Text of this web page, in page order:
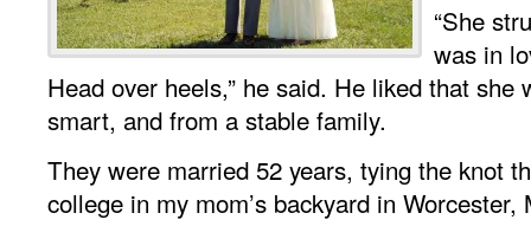
“She
was in
Head over heels,” he said. He liked that she
smart, and from a stable family.
They were married 52 years, tying the knot
college in my mom’s backyard in Worcester,